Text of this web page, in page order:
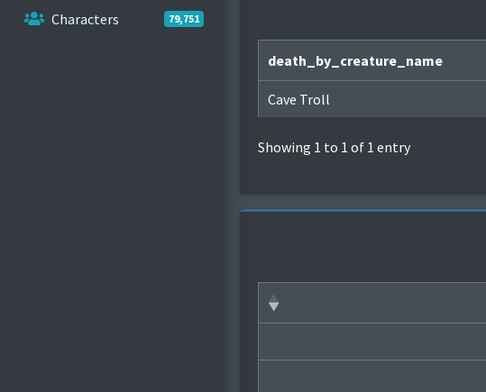
Characters 79,751
death_by_creature_name
Cave Troll
Showing 1 to 1 of 1 entry